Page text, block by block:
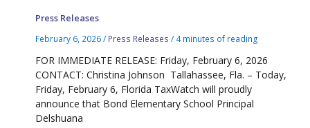
Press Releases
February 6, 2026/ Press Releases / 4 minutes of reading
FOR IMMEDIATE RELEASE: Friday, February 6, 2026
CONTACT: Christina Johnson Tallahassee, Fla. – Today,
Friday, February 6, Florida TaxWatch will proudly
announce that Bond Elementary School Principal
Delshuana